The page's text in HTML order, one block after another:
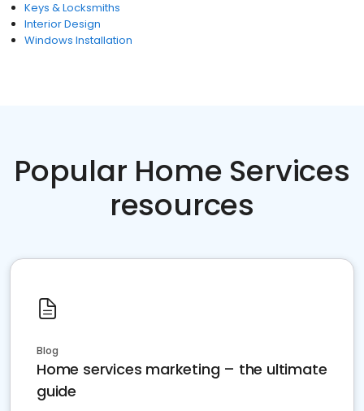
Keys & Locksmiths
Interior Design
Windows Installation
Popular Home Services
resources
Blog
Home services marketing – the ultimate
guide